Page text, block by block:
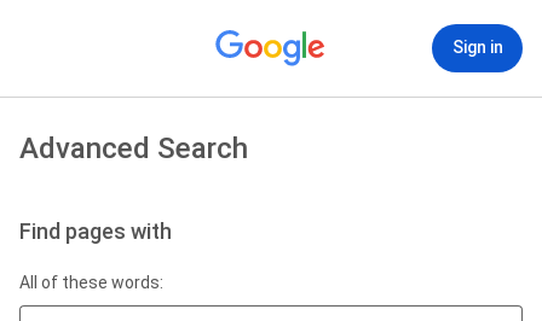
Sign in
Advanced Search
Find pages with
All of these words: